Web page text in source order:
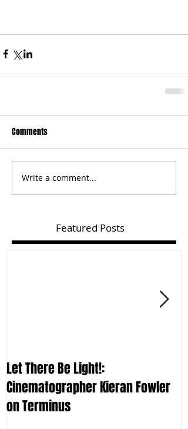
Comments
Write a comment...
Featured Posts
Let There Be Light!:
Cinematographer Kieran Fowler
on Terminus